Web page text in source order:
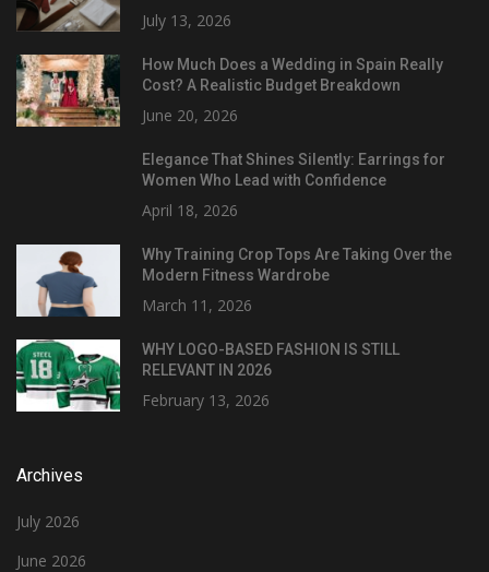
July 13, 2026
How Much Does a Wedding in Spain Really
Cost? A Realistic Budget Breakdown
June 20, 2026
Elegance That Shines Silently: Earrings for
Women Who Lead with Confidence
April 18, 2026
Why Training Crop Tops Are Taking Over the
Modern Fitness Wardrobe
March 11, 2026
WHY LOGO-BASED FASHION IS STILL
RELEVANT IN 2026
February 13, 2026
Archives
July 2026
June 2026